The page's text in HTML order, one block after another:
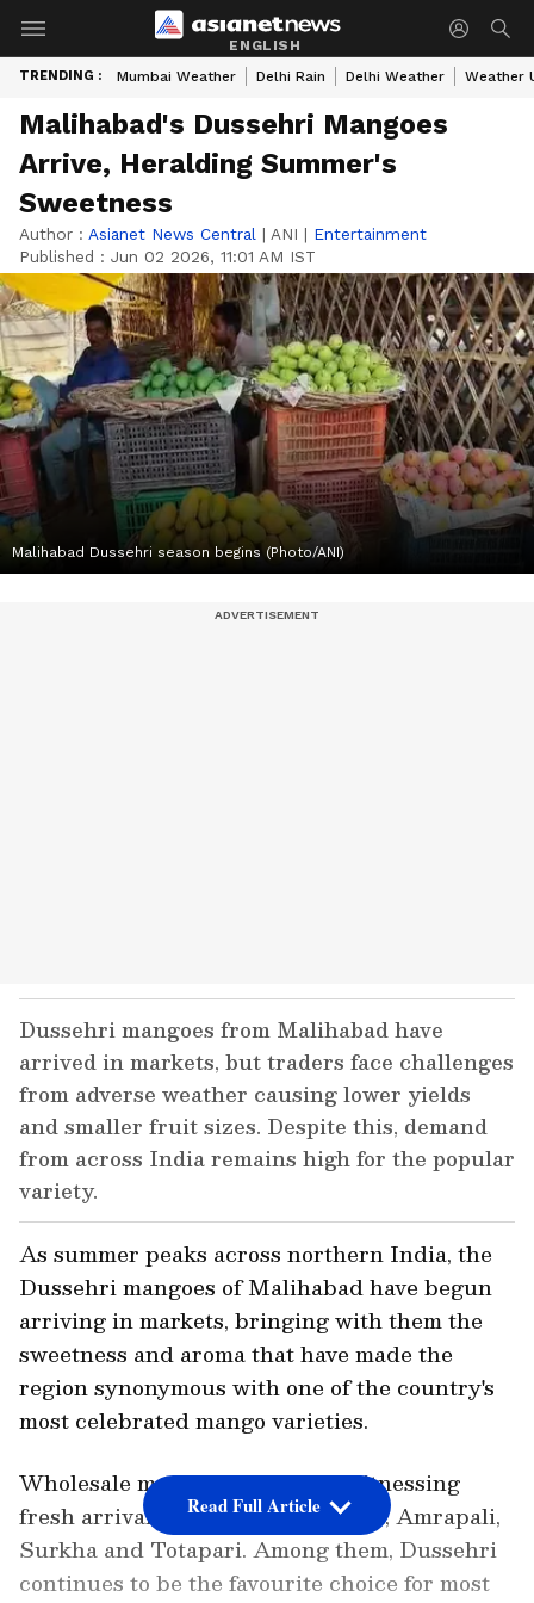
ENGLISH
TRENDING : Mumbai Weather Delhi Rain Delhi Weather Weather
Malihabad's Dussehri Mangoes
Arrive, Heralding Summer's
Sweetness
Author : Asianet News Central | ANI | Entertainment
Published : Jun 02 2026, 11:01 AM IST
Malihabad Dussehri season begins (Photo/ANI)
Dussehri mangoes from Malihabad have
arrived in markets, but traders face challenges
from adverse weather causing lower yields
and smaller fruit sizes. Despite this, demand
from across India remains high for the popular
variety.
As summer peaks across northern India, the
Dussehri mangoes of Malihabad have begun
arriving in markets, bringing with them the
sweetness and aroma that have made the
region synonymous with one of the country's
most celebrated mango varieties.
Wholesale mango markets are witnessing
fresh arrivals of Dussehri, Chausa, Amrapali,
Surkha and Totapari. Among them, Dussehri
continues to be the favourite choice for most
Read Full Article